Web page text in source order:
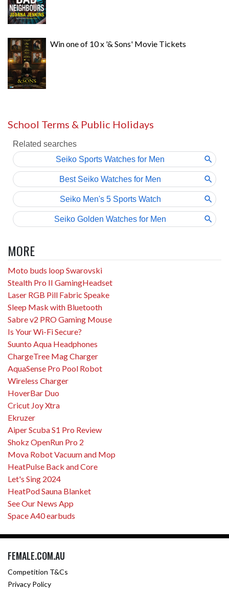
Win one of 10 x '& Sons' Movie Tickets
School Terms & Public Holidays
MORE
Moto buds loop Swarovski
Stealth Pro II GamingHeadset
Laser RGB Pill Fabric Speake
Sleep Mask with Bluetooth
Sabre v2 PRO Gaming Mouse
Is Your Wi-Fi Secure?
Suunto Aqua Headphones
ChargeTree Mag Charger
AquaSense Pro Pool Robot
Wireless Charger
HoverBar Duo
Cricut Joy Xtra
Ekruzer
Aiper Scuba S1 Pro Review
Shokz OpenRun Pro 2
Mova Robot Vacuum and Mop
HeatPulse Back and Core
Let's Sing 2024
HeatPod Sauna Blanket
See Our News App
Space A40 earbuds
FEMALE.COM.AU
Competition T&Cs
Privacy Policy